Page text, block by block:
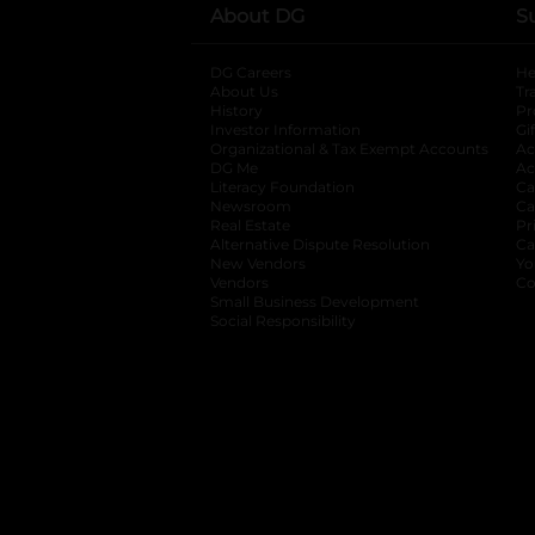
About DG
DG Careers
About Us
History
Investor Information
opens in a new
Organizational & Tax Exempt Accounts
DG Me
Literacy Foundation opens in a new tab
Newsroom
Real Estate
Alternative Dispute Resolution opens in
New Vendors
Vendors
Small Business Development
Social Responsibility